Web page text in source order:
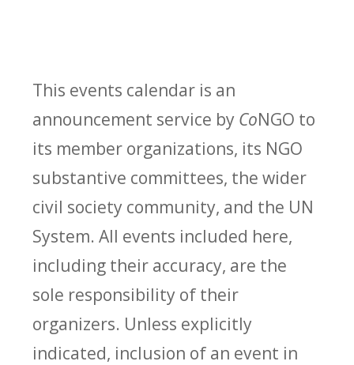
This events calendar is an
announcement service by CoNGO to
its member organizations, its NGO
substantive committees, the wider
civil society community, and the UN
System. All events included here,
including their accuracy, are the
sole responsibility of their
organizers. Unless explicitly
indicated, inclusion of an event in